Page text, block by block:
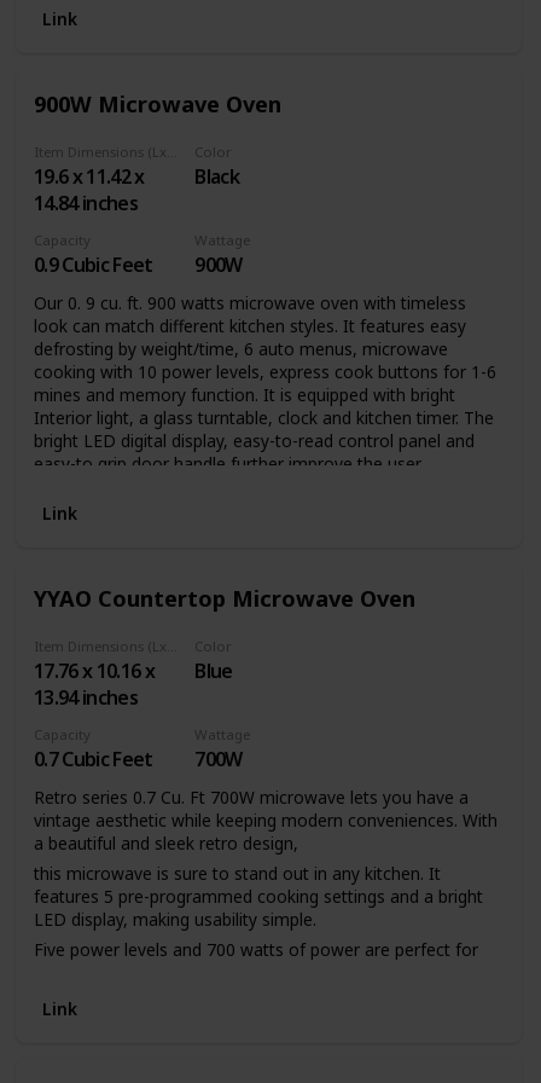
Link
900W Microwave Oven
19.6 x 11.42 x
14.84 inches
Color
Black
Capacity
0.9 Cubic Feet
Wattage
900W
Our 0. 9 cu. ft. 900 watts microwave oven with timeless
look can match different kitchen styles. It features easy
defrosting by weight/time, 6 auto menus, microwave
cooking with 10 power levels, express cook buttons for 1-6
mines and memory function. It is equipped with bright
Interior light, a glass turntable, clock and kitchen timer. The
bright LED digital display, easy-to-read control panel and
easy-to grip door handle further improve the user
kitchens, vacation homes, offices and dorms.
Link
YYAO Countertop Microwave Oven
17.76 x 10.16 x
13.94 inches
Color
Blue
Capacity
0.7 Cubic Feet
Wattage
700W
Retro series 0.7 Cu. Ft 700W microwave lets you have a
vintage aesthetic while keeping modern conveniences. With
a beautiful and sleek retro design,
this microwave is sure to stand out in any kitchen. It
features 5 pre-programmed cooking settings and a bright
LED display, making usability simple.
Five power levels and 700 watts of power are perfect for
Features:
Link